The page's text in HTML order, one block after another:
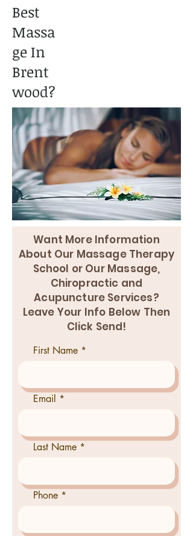
Best
Massa
ge In
Brent
wood?
Want More Information
About Our Massage Therapy
School or Our Massage,
Chiropractic and
Acupuncture Services?
Leave Your Info Below Then
Click Send!
First Name
Email
Last Name
Phone